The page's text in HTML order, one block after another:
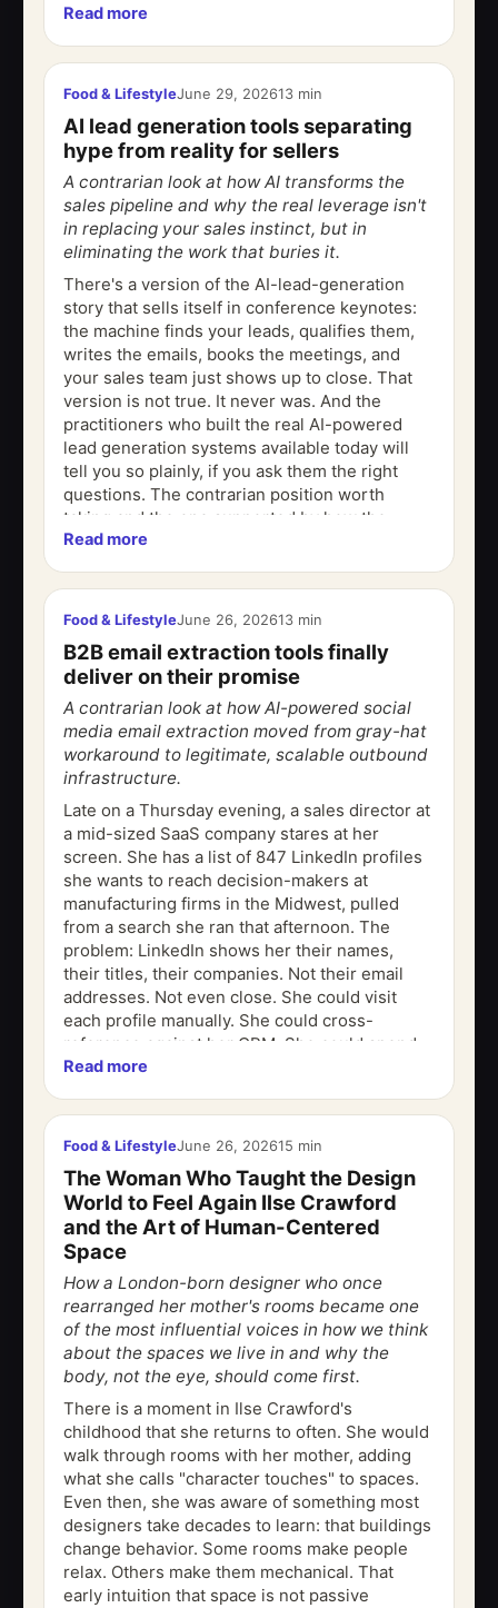
published in Sleep in December 1997, asked...
Read more
Food & LifestyleJune 29, 202613 min
AI lead generation tools separating
hype from reality for sellers
A contrarian look at how AI transforms the
sales pipeline and why the real leverage isn't
in replacing your sales instinct, but in
eliminating the work that buries it.
There's a version of the AI-lead-generation
story that sells itself in conference keynotes:
the machine finds your leads, qualifies them,
writes the emails, books the meetings, and
your sales team just shows up to close. That
version is not true. It never was. And the
practitioners who built the real AI-powered
lead generation systems available today will
tell you so plainly, if you ask them the right
questions. The contrarian position worth
taking and the one supported by how the
actual tools function is this: AI...
Read more
Food & LifestyleJune 26, 202613 min
B2B email extraction tools finally
deliver on their promise
A contrarian look at how AI-powered social
media email extraction moved from gray-hat
workaround to legitimate, scalable outbound
infrastructure.
Late on a Thursday evening, a sales director at
a mid-sized SaaS company stares at her
screen. She has a list of 847 LinkedIn profiles
she wants to reach decision-makers at
manufacturing firms in the Midwest, pulled
from a search she ran that afternoon. The
problem: LinkedIn shows her their names,
their titles, their companies. Not their email
addresses. Not even close. She could visit
each profile manually. She could cross-
reference against her CRM. She could spend
$3,000 on a purchased list that will be 40%...
Read more
Food & LifestyleJune 26, 202615 min
The Woman Who Taught the Design
World to Feel Again Ilse Crawford
and the Art of Human-Centered
Space
How a London-born designer who once
rearranged her mother's rooms became one
of the most influential voices in how we think
about the spaces we live in and why the
body, not the eye, should come first.
There is a moment in Ilse Crawford's
childhood that she returns to often. She would
walk through rooms with her mother, adding
what she calls "character touches" to spaces.
Even then, she was aware of something most
designers take decades to learn: that buildings
change behavior. Some rooms make people
relax. Others make them mechanical. That
early intuition that space is not passive